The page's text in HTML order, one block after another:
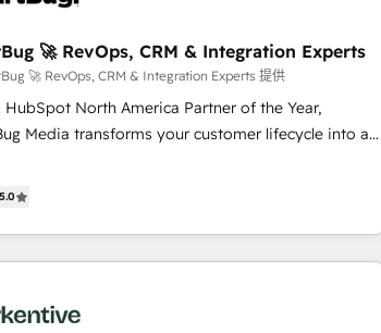
🚀 RevOps, CRM & Integration Experts
🚀 RevOps, CRM & Integration Experts 提供
HubSpot North America Partner of the Year,
Media transforms your customer lifecycle into a
Globalia (AI & Software) and Point Success Media
making this the official home for all three
and system integrations powered by Globalia’s
adoption. 📈 Revenue Generation - Full-
5.0